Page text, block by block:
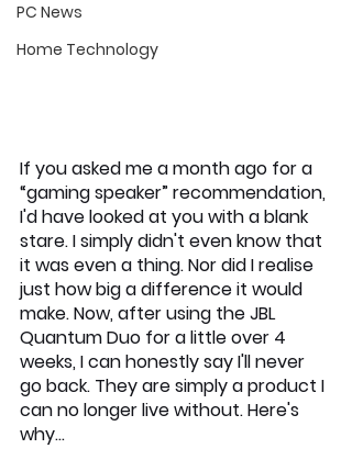
PC News
Home Technology
If you asked me a month ago for a
“gaming speaker” recommendation,
I'd have looked at you with a blank
stare. I simply didn't even know that
it was even a thing. Nor did I realise
just how big a difference it would
make. Now, after using the JBL
Quantum Duo for a little over 4
weeks, I can honestly say I'll never
go back. They are simply a product I
can no longer live without. Here's
why…